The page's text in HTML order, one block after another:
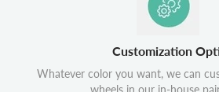
Customization
Whatever color you want, we can